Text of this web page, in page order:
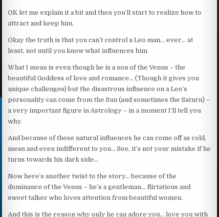
OK let me explain it a bit and then you’ll start to realize how to
attract and keep him.
Okay the truth is that you can’t control a Leo man… ever… at
least, not until you know what influences him.
What I mean is even though he is a son of the Venus – the
beautiful Goddess of love and romance… (Though it gives you
unique challenges) but the disastrous influence on a Leo’s
personality can come from the Sun (and sometimes the Saturn) –
a very important figure in Astrology – in a moment I’ll tell you
why.
And because of these natural influences he can come off as cold,
mean and even indifferent to you… See, it’s not your mistake if he
turns towards his dark side…
Now here’s another twist to the story… because of the
dominance of the Venus – he’s a gentleman… flirtatious and
sweet talker who loves attention from beautiful women.
And this is the reason why only he can adore you… love you with